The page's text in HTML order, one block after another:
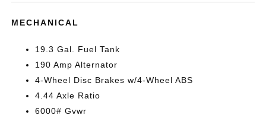
MECHANICAL
19.3 Gal. Fuel Tank
190 Amp Alternator
4-Wheel Disc Brakes w/4-Wheel ABS
4.44 Axle Ratio
6000# Gvwr